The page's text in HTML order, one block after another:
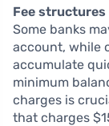
Fee structures
Some banks
account, while
accumulate
minimum
charges is
that charges